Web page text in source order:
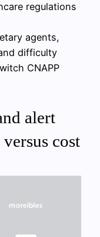
regulations
agents,
difficulty
CNAPP
alert
cost